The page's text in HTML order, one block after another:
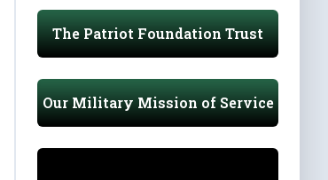
The Patriot Foundation Trust
Our Military Mission of Service